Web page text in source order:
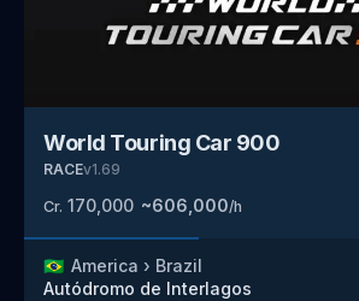
World Touring Car 900
RACEv1.69
Cr. 170,000 ~606,000/h
🇧🇷 America › Brazil
Autódromo de Interlagos